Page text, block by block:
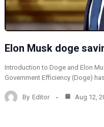
Elon Musk doge
Introduction to Doge and Elon
Government Efficiency (Doge)
By Editor Aug 12,